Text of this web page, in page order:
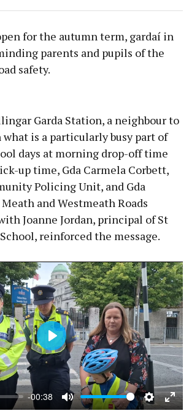
for the autumn term, gardaí in
parents and pupils of the
safety.
Learn more
Garda Station, a neighbour to
is a particularly busy part of
days at morning drop-off time
up time, Gda Carmela Corbett,
Policing Unit, and Gda
and Westmeath Roads
Joanne Jordan, principal of St
reinforced the message.
-00:38
Mute Settings
Play